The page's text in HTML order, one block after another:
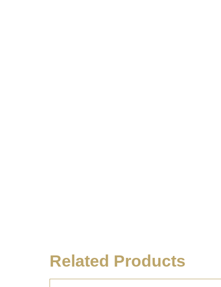
Related Products